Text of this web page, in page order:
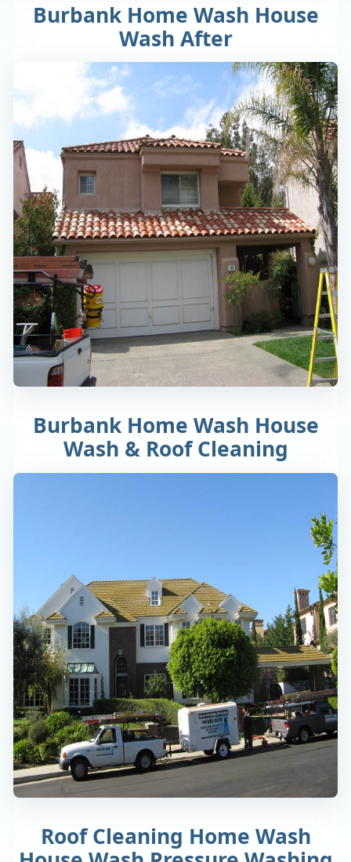
Burbank Home Wash House
Wash After
Burbank Home Wash House
Wash & Roof Cleaning
Roof Cleaning Home Wash